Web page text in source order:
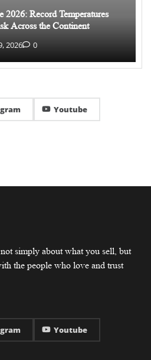
2026: Record Temperatures
Across the Continent
2026 0
Youtube
simply about what you sell, but
the people who love and trust
Youtube